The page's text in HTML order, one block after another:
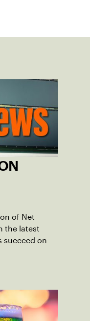
of Net
the latest
succeed on